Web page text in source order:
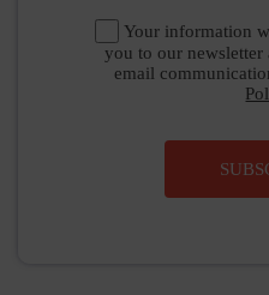
Your information
you to our
email